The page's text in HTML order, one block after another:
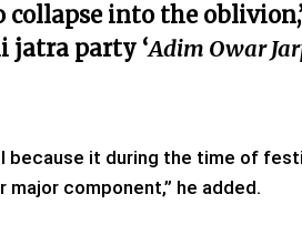
into the
jatra party ‘Adim Owar
because it during the time of
component,” he added.